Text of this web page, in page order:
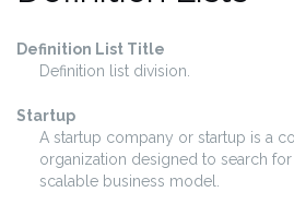
Definition List Title
Definition list division.
Startup
A startup company or startup is a
organization designed to search for
scalable business model.